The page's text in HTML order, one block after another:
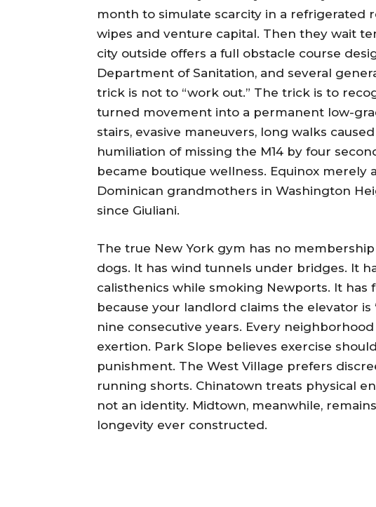
month to simulate scarcity in a refrigerated
wipes and venture capital. Then they wait
city outside offers a full obstacle course
Department of Sanitation, and several
trick is not to “work out.” The trick is to
turned movement into a permanent low-
stairs, evasive maneuvers, long walks
humiliation of missing the M14 by four
became boutique wellness. Equinox
Dominican grandmothers in Washington
since Giuliani.
The true New York gym has no
dogs. It has wind tunnels under bridges. It
calisthenics while smoking Newports. It
because your landlord claims the elevator
nine consecutive years. Every
exertion. Park Slope believes exercise
punishment. The West Village prefers
running shorts. Chinatown treats physical
not an identity. Midtown, meanwhile,
longevity ever constructed.